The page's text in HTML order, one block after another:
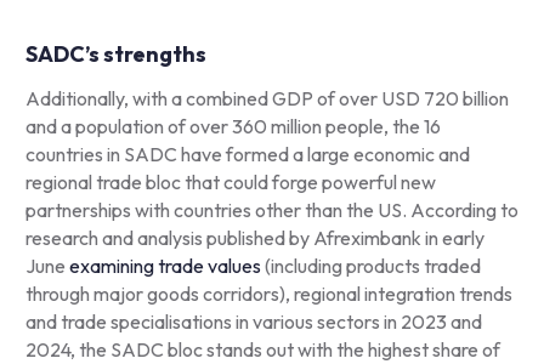
SADC’s strengths
Additionally, with a combined GDP of over USD 720 billion
and a population of over 360 million people, the 16
countries in SADC have formed a large economic and
regional trade bloc that could forge powerful new
partnerships with countries other than the US. According to
research and analysis published by Afreximbank in early
June examining trade values (including products traded
through major goods corridors), regional integration trends
and trade specialisations in various sectors in 2023 and
2024, the SADC bloc stands out with the highest share of